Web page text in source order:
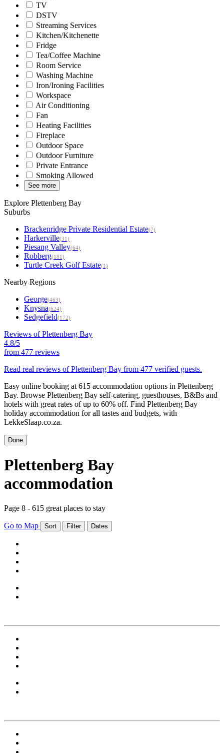
TV
DSTV
Streaming Services
Kitchen/Kitchenette
Fridge
Tea/Coffee Machine
Room Service
Washing Machine
Iron/Ironing Facilities
Workspace
Air Conditioning
Fan
Heating Facilities
Fireplace
Outdoor Space
Outdoor Furniture
Private Entrance
Smoking Allowed
See more
Explore Plettenberg Bay
Suburbs
Brackenridge Private Residential Estate(7)
Harkerville(31)
Piesang Valley(64)
Robberg(181)
Turtle Creek Golf Estate(1)
Nearby Regions
George(463)
Knysna(624)
Sedgefield(172)
Reviews of Plettenberg Bay
4.8/5
from 477 reviews
Read real reviews of Plettenberg Bay from 477 verified guests.
Easy online booking at 615 accommodation options in Plettenberg
Bay. Browse Plettenberg Bay self-catering, guesthouses, B&Bs and
hotels with great rates of up to 60% off. Find Plettenberg Bay
holiday accommodation for all tastes and budgets, with
LekkeSlaap.co.za.
Done
Plettenberg Bay
accommodation
Page 8 - 615 great places to stay
Go to Map Sort Filter Dates